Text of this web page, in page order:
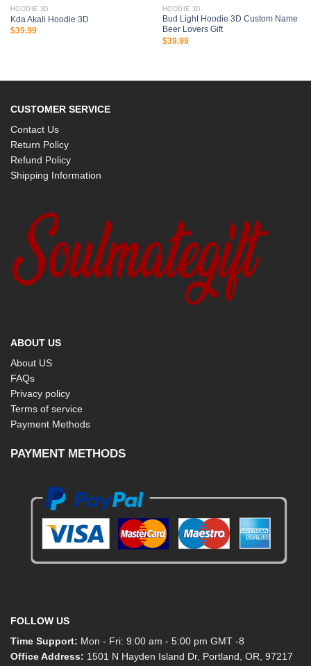
HOODIE 3D
Kda Akali Hoodie 3D
$39.99
HOODIE 3D
Bud Light Hoodie 3D Custom Name
Beer Lovers Gift
$39.99
CUSTOMER SERVICE
Contact Us
Return Policy
Refund Policy
Shipping Information
ABOUT US
About US
FAQs
Privacy policy
Terms of service
Payment Methods
PAYMENT METHODS
FOLLOW US
Time Support: Mon - Fri: 9:00 am - 5:00 pm GMT -8
Office Address: 1501 N Hayden Island Dr, Portland, OR, 97217